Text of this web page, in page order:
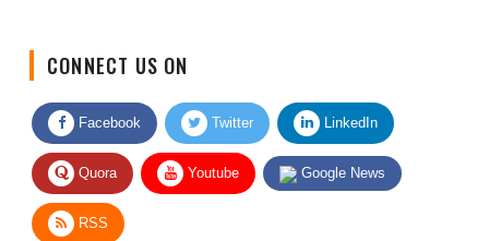
Facebook Twitter LinkedIn
Quora Youtube Google News
RSS